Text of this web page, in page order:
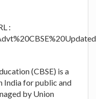
:
(CBSE) is a
India for public and
by Union